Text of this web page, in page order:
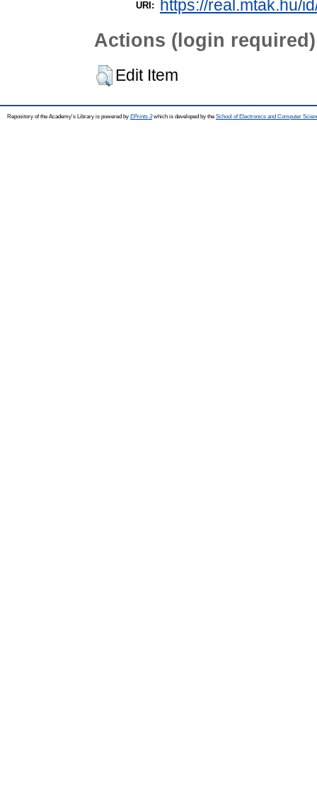
URI: https://real.mtak.hu/
Actions (login required)
Edit Item
Repository of the Academy's Library is powered by EPrints 3which is developed by the School of Electronics and Computer